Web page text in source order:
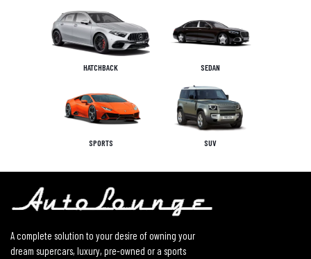
HATCHBACK SEDAN
SPORTS SUV
A complete solution to your desire of owning your
dream supercars, luxury, pre-owned or a sports